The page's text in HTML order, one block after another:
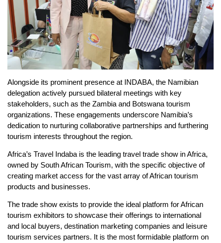
Alongside its prominent presence at INDABA, the Namibian
delegation actively pursued bilateral meetings with key
stakeholders, such as the Zambia and Botswana tourism
organizations. These engagements underscore Namibia’s
dedication to nurturing collaborative partnerships and furthering
tourism interests throughout the region.
Africa’s Travel Indaba is the leading travel trade show in Africa,
owned by South African Tourism, with the specific objective of
creating market access for the vast array of African tourism
products and businesses.
The trade show exists to provide the ideal platform for African
tourism exhibitors to showcase their offerings to international
and local buyers, destination marketing companies and leisure
tourism services partners. It is the most formidable platform on